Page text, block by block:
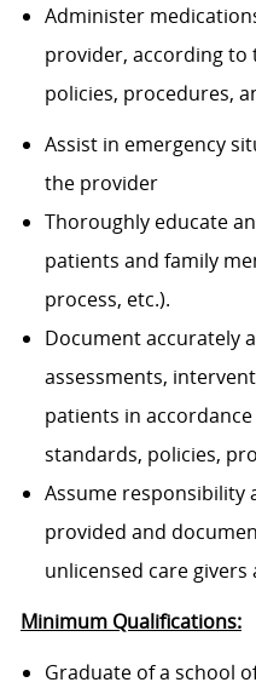
Administer
provider, according to
policies, procedures,
Assist in emergency
the provider
Thoroughly educate
patients and family
process, etc.).
Document accurately
assessments,
patients in
standards, policies,
Assume responsibility
provided and
unlicensed care
Minimum Qualifications:
Graduate of a school